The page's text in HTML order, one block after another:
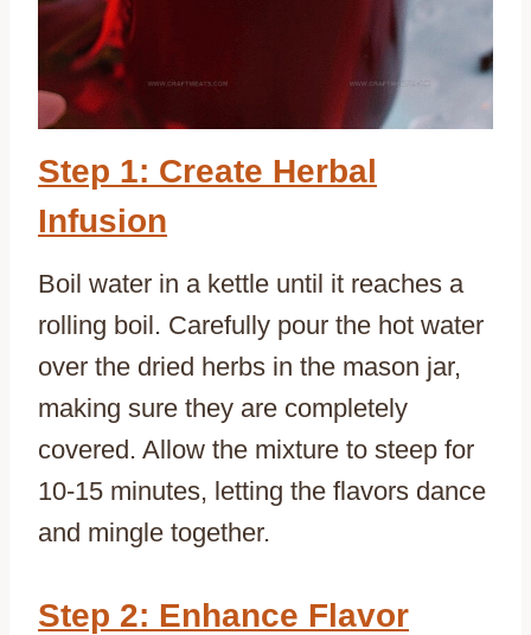
Step 1: Create Herbal
Infusion
Boil water in a kettle until it reaches a
rolling boil. Carefully pour the hot water
over the dried herbs in the mason jar,
making sure they are completely
covered. Allow the mixture to steep for
10-15 minutes, letting the flavors dance
and mingle together.
Step 2: Enhance Flavor